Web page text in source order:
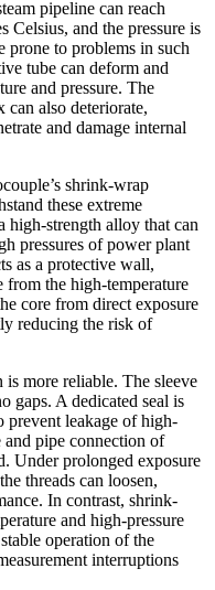
pipeline can reach
Celsius, and the pressure is
prone to problems in such
tube can deform and
and pressure. The
also deteriorate,
and damage internal
shrink-wrap
these extreme
high-strength alloy that can
pressures of power plant
as a protective wall,
from the high-temperature
core from direct exposure
reducing the risk of
more reliable. The sleeve
gaps. A dedicated seal is
prevent leakage of high-
and pipe connection of
Under prolonged exposure
threads can loosen,
In contrast, shrink-
and high-pressure
operation of the
interruptions